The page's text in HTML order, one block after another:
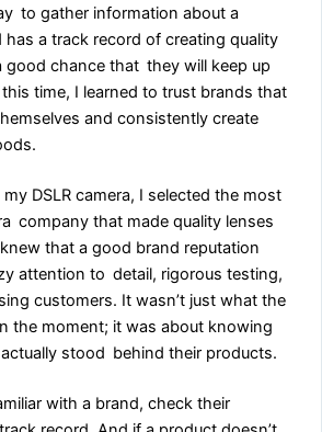
to gather information about a
has a track record of creating quality
good chance that they will keep up
time, I learned to trust brands that
and consistently create
DSLR camera, I selected the most
company that made quality lenses
that a good brand reputation
attention to detail, rigorous testing,
customers. It wasn’t just what the
the moment; it was about knowing
stood behind their products.
with a brand, check their